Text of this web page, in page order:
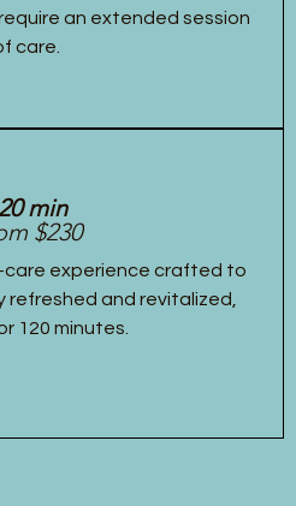
an extended session
care.
min
$230
care experience crafted to
refreshed and revitalized,
120 minutes.